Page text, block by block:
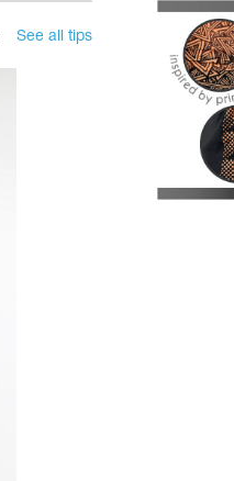
See all tips